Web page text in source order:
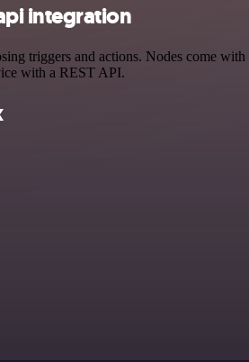
integration
triggers and actions. Nodes come
with a REST API.